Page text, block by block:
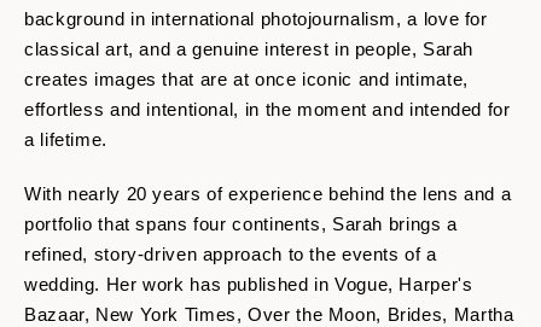
background in international photojournalism, a love for
classical art, and a genuine interest in people, Sarah
creates images that are at once iconic and intimate,
effortless and intentional, in the moment and intended for
a lifetime.
With nearly 20 years of experience behind the lens and a
portfolio that spans four continents, Sarah brings a
refined, story-driven approach to the events of a
wedding. Her work has published in Vogue, Harper's
Bazaar, New York Times, Over the Moon, Brides, Martha